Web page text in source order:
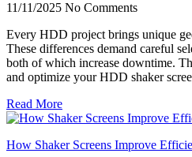
11/11/2025 No Comments
Every HDD project brings unique
These differences demand careful
both of which increase downtime.
and optimize your HDD shaker
Read More
How Shaker Screens Improve